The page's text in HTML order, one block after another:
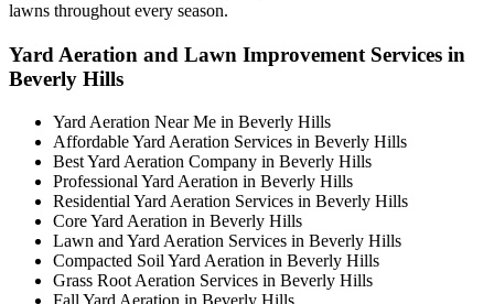
lawns throughout every season.
Yard Aeration and Lawn Improvement Services in
Beverly Hills
Yard Aeration Near Me in Beverly Hills
Affordable Yard Aeration Services in Beverly Hills
Best Yard Aeration Company in Beverly Hills
Professional Yard Aeration in Beverly Hills
Residential Yard Aeration Services in Beverly Hills
Core Yard Aeration in Beverly Hills
Lawn and Yard Aeration Services in Beverly Hills
Compacted Soil Yard Aeration in Beverly Hills
Grass Root Aeration Services in Beverly Hills